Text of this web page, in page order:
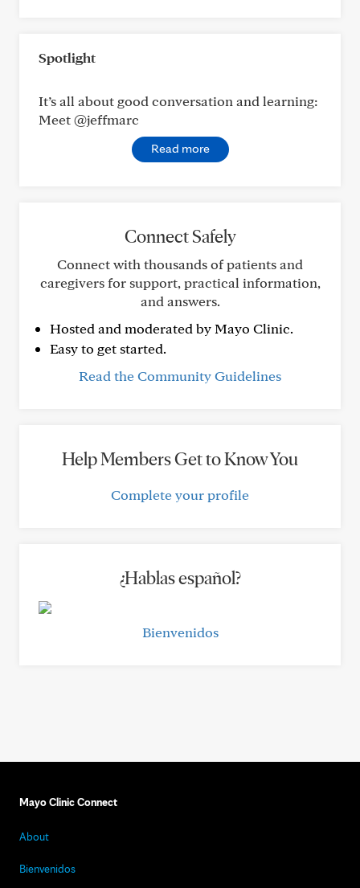
Spotlight
It’s all about good conversation and learning:
Meet @jeffmarc
Read more
Connect Safely
Connect with thousands of patients and
caregivers for support, practical information,
and answers.
Hosted and moderated by Mayo Clinic.
Easy to get started.
Read the Community Guidelines
Help Members Get to Know You
Complete your profile
¿Hablas español?
Bienvenidos
Mayo Clinic Connect
About
Bienvenidos